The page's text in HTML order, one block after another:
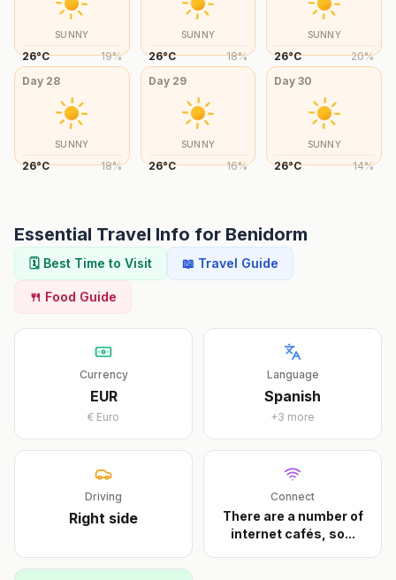
SUNNY
26°C 19%
SUNNY
26°C 18%
SUNNY
26°C 20%
Day 28
SUNNY
26°C 18%
Day 29
SUNNY
26°C 16%
Day30
SUNNY
26°C 14%
Essential Travel Info for Benidorm
🗓️ Best Time to Visit 📖 Travel Guide
🍴 Food Guide
Currency
EUR
€ Euro
Language
Spanish
+3 more
Driving
Right side
Connect
There are a number of
internet cafés, so...